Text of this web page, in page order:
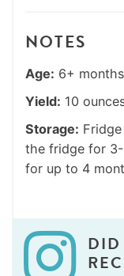
NOTES
Age: 6+
Yield: 10
Storage:
the fridge for 3-
for up to 4
DID